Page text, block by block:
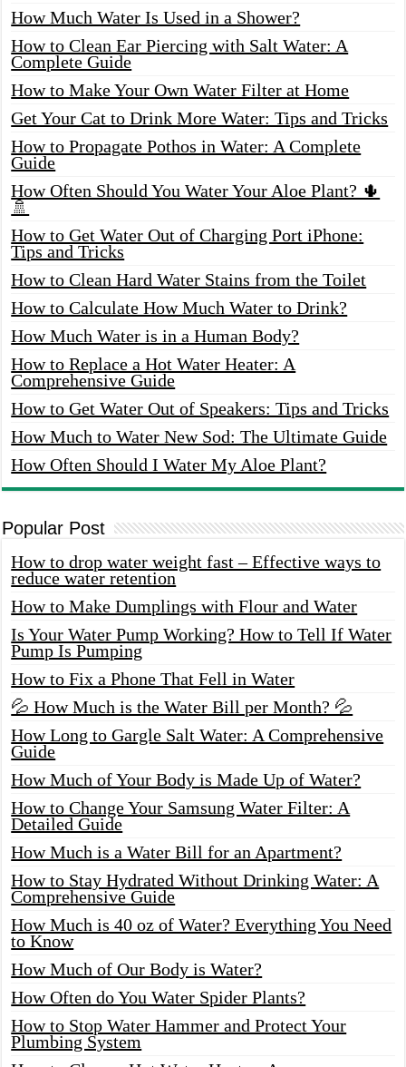
How Much Water Is Used in a Shower?
How to Clean Ear Piercing with Salt Water: A
Complete Guide
How to Make Your Own Water Filter at Home
Get Your Cat to Drink More Water: Tips and Tricks
How to Propagate Pothos in Water: A Complete
Guide
How Often Should You Water Your Aloe Plant? 🌵
🚿
How to Get Water Out of Charging Port iPhone:
Tips and Tricks
How to Clean Hard Water Stains from the Toilet
How to Calculate How Much Water to Drink?
How Much Water is in a Human Body?
How to Replace a Hot Water Heater: A
Comprehensive Guide
How to Get Water Out of Speakers: Tips and Tricks
How Much to Water New Sod: The Ultimate Guide
How Often Should I Water My Aloe Plant?
Popular Post
How to drop water weight fast – Effective ways to
reduce water retention
How to Make Dumplings with Flour and Water
Is Your Water Pump Working? How to Tell If Water
Pump Is Pumping
How to Fix a Phone That Fell in Water
💦 How Much is the Water Bill per Month? 💦
How Long to Gargle Salt Water: A Comprehensive
Guide
How Much of Your Body is Made Up of Water?
How to Change Your Samsung Water Filter: A
Detailed Guide
How Much is a Water Bill for an Apartment?
How to Stay Hydrated Without Drinking Water: A
Comprehensive Guide
How Much is 40 oz of Water? Everything You Need
to Know
How Much of Our Body is Water?
How Often do You Water Spider Plants?
How to Stop Water Hammer and Protect Your
Plumbing System